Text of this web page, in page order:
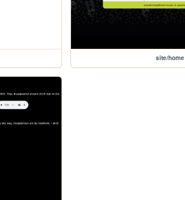
site/home